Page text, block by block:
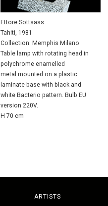
Ettore Sottsass
Tahiti, 1981
Collection: Memphis Milano
Table lamp with rotating head in
polychrome enamelled
metal mounted on a plastic
laminate base with black and
white Bacterio pattern. Bulb EU
version 220V.
H 70 cm
ARTISTS